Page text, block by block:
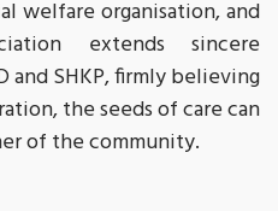
welfare organisation, and
extends sincere
SHKP, firmly believing
the seeds of care can
of the community.